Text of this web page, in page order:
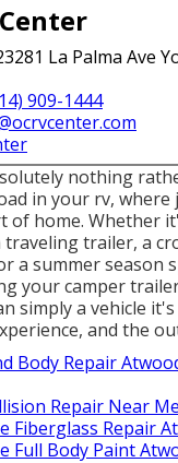
La Palma Ave
909-1444
nothing
in your rv, where
of home. Whether
traveling trailer, a
a summer season
your camper
simply a vehicle
and the
Body Repair
Repair Near
Fiberglass Repair
Full Body Paint